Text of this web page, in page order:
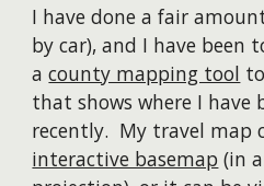
I have done a fair
by car), and I have been
acounty mapping tool
that shows where I have
recently. My travel map
interactive basemap (in